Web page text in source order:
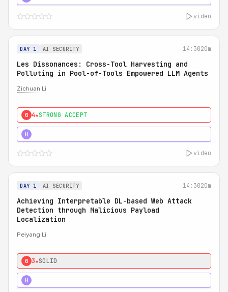
video
DAY 1 AI SECURITY 14:3020m
Les Dissonances: Cross-Tool Harvesting and
Polluting in Pool-of-Tools Empowered LLM Agents
Zichuan Li
0 4★STRONG ACCEPT
H
video
DAY 1 AI SECURITY 14:3020m
Achieving Interpretable DL-based Web Attack
Detection through Malicious Payload
Localization
Peiyang Li
0 3★SOLID
H